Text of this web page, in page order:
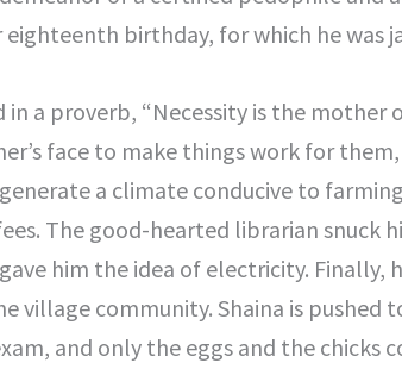
birthday, for which he was
a proverb, “Necessity is the mother
face to make things work for
a climate conducive to
The good-hearted librarian snuck
him the idea of electricity. Finally,
village community. Shaina is pushed
and only the eggs and the chicks